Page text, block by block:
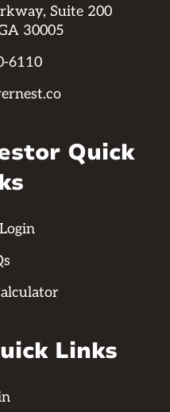
Suite 200
30005
6110
Quick
Links